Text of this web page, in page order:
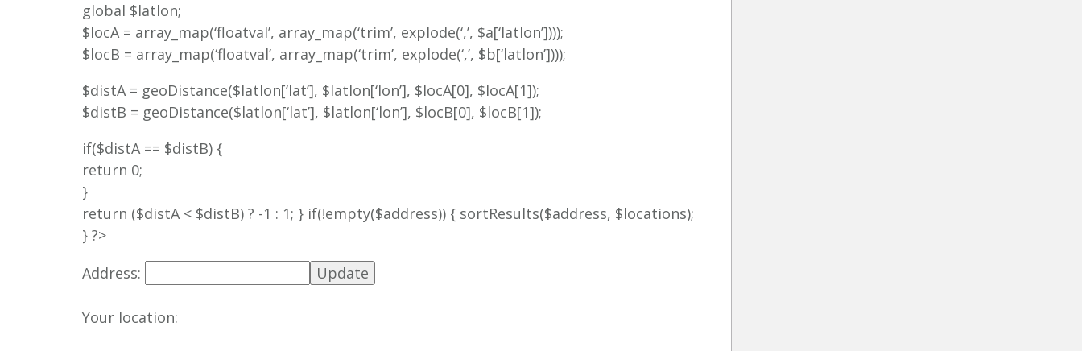
global $latlon;
$locA = array_map(‘floatval’, array_map(‘trim’, explode(‘,’, $a[‘latlon’])));
$locB = array_map(‘floatval’, array_map(‘trim’, explode(‘,’, $b[‘latlon’])));
$distA = geoDistance($latlon[‘lat’], $latlon[‘lon’], $locA[0], $locA[1]);
$distB = geoDistance($latlon[‘lat’], $latlon[‘lon’], $locB[0], $locB[1]);
if($distA == $distB) {
return 0;
}
return ($distA < $distB) ? -1 : 1; } if(!empty($address)) { sortResults($address, $locations);
} ?>
Address:
Your location: